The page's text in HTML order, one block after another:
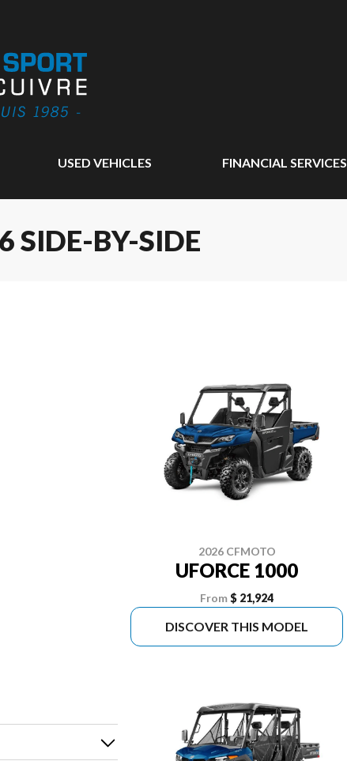
USED VEHICLES FINANCIAL SERVICES
SIDE-BY-SIDE
2026 CFMOTO
UFORCE 1000
From$ 21,924
DISCOVER THIS MODEL